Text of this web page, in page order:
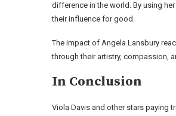
difference in the world. By using
their influence for good.
The impact of Angela Lansbury
through their artistry, compassion,
In Conclusion
Viola Davis and other stars paying